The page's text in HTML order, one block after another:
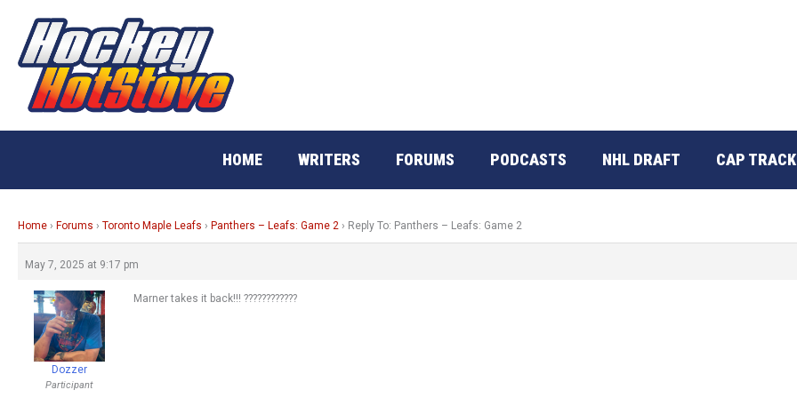
content
HOME WRITERS FORUMS PODCASTS NHL DRAFT CAP
Home › Forums › Toronto Maple Leafs › Panthers – Leafs: Game 2 › Reply To: Panthers – Leafs: Game 2
May 7, 2025 at 9:17 pm
Dozzer
Participant
Marner takes it back!!! ????????????